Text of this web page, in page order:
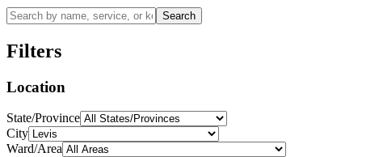
Search
Filters
Location
State/Province
City
Ward/Area